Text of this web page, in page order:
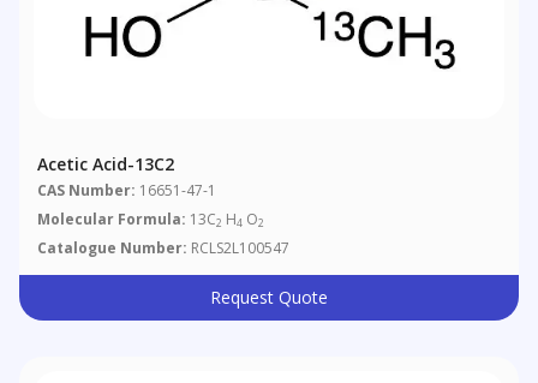
Acetic Acid-13C2
CAS Number: 16651-47-1
Molecular Formula: 13C2 H4 O2
Catalogue Number: RCLS2L100547
Request Quote